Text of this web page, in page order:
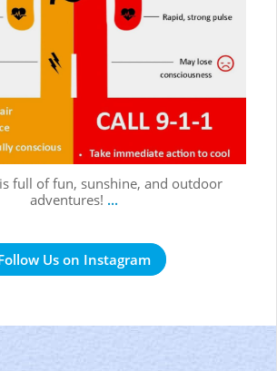
full of fun, sunshine, and outdoor
adventures! ...
Us on Instagram